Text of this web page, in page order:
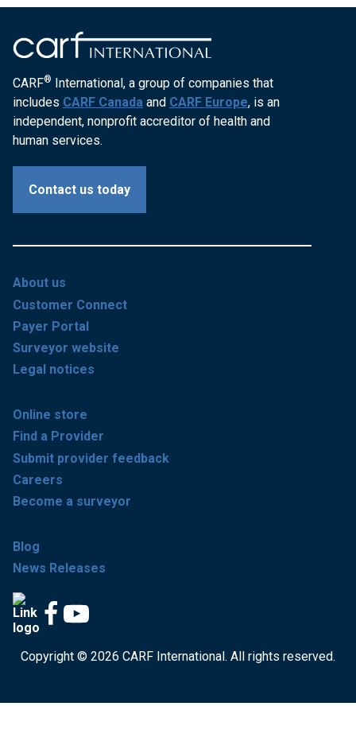
CARF® International, a group of companies that
includes CARF Canada and CARF Europe, is an
independent, nonprofit accreditor of health and
human services.
Contact us today
About us
Customer Connect
Payer Portal
Surveyor website
Legal notices
Online store
Find a Provider
Submit provider feedback
Careers
Become a surveyor
Blog
News Releases
Copyright © 2026 CARF International. All rights reserved.